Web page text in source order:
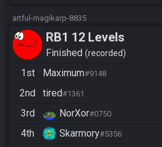
artful-magikarp-8835
RB1 12 Levels
Finished recorded
1st
Maximum#9148
2nd tired#1361
3rd NorXor#0750
4th Skarmory#5356